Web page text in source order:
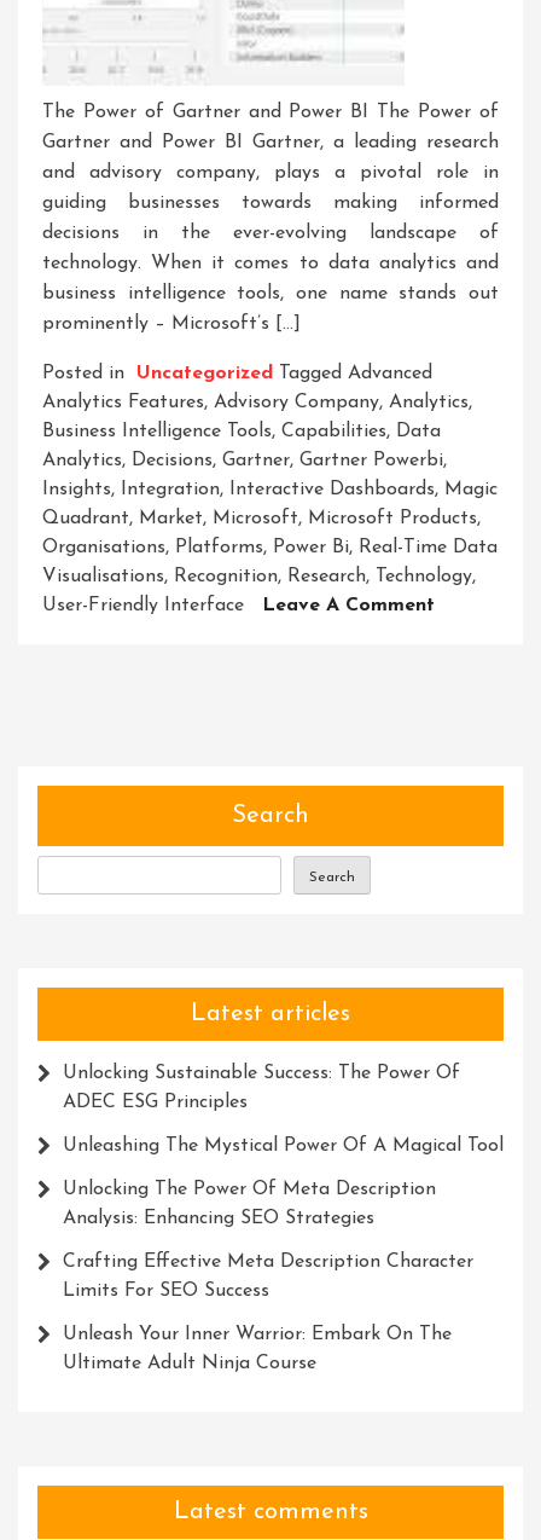
The Power of Gartner and Power BI The Power of
Gartner and Power BI Gartner, a leading research
and advisory company, plays a pivotal role in
guiding businesses towards making informed
decisions in the ever-evolving landscape of
technology. When it comes to data analytics and
business intelligence tools, one name stands out
prominently – Microsoft’s […]
Posted in Uncategorized Tagged Advanced
Analytics Features, Advisory Company, Analytics,
Business Intelligence Tools, Capabilities, Data
Analytics, Decisions, Gartner, Gartner Powerbi,
Insights, Integration, Interactive Dashboards, Magic
Quadrant, Market, Microsoft, Microsoft Products,
Organisations, Platforms, Power Bi, Real-Time Data
Visualisations, Recognition, Research, Technology,
User-Friendly Interface
Leave A Comment
Search
Search
Latest articles
Unlocking Sustainable Success: The Power Of
ADEC ESG Principles
Unleashing The Mystical Power Of A Magical Tool
Unlocking The Power Of Meta Description
Analysis: Enhancing SEO Strategies
Crafting Effective Meta Description Character
Limits For SEO Success
Unleash Your Inner Warrior: Embark On The
Ultimate Adult Ninja Course
Latest comments